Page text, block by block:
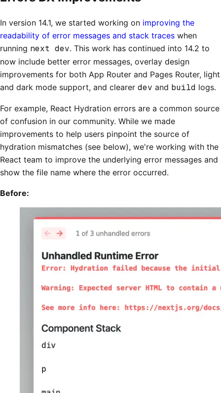
In version 14.1, we started working on improving the
readability of error messages and stack traces when
running next dev. This work has continued into 14.2 to
now include better error messages, overlay design
improvements for both App Router and Pages Router, light
and dark mode support, and clearer dev and build logs.
For example, React Hydration errors are a common source
of confusion in our community. While we made
improvements to help users pinpoint the source of
hydration mismatches (see below), we're working with the
React team to improve the underlying error messages and
show the file name where the error occurred.
Before: